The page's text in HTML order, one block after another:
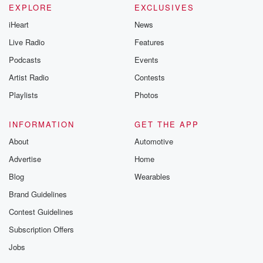
EXPLORE
iHeart
Live Radio
Podcasts
Artist Radio
Playlists
EXCLUSIVES
News
Features
Events
Contests
Photos
INFORMATION
About
Advertise
Blog
Brand Guidelines
Contest Guidelines
Subscription Offers
Jobs
GET THE APP
Automotive
Home
Wearables